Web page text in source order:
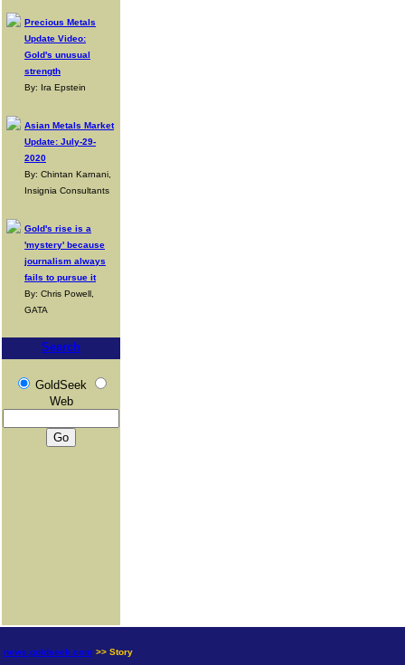
Precious Metals
Update Video:
Gold's unusual
strength
By: Ira Epstein
Asian Metals Market
Update: July-29-
2020
By: Chintan Karnani,
Insignia Consultants
Gold's rise is a
'mystery' because
journalism always
fails to pursue it
By: Chris Powell,
GATA
Search
GoldSeek
Web
news.goldseek.com >> Story